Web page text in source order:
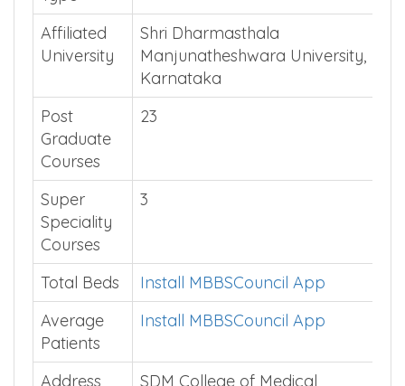
Institution
Type
Private-University
University
Shri Dharmasthala
Manjunatheshwara University,
Post
Graduate
Courses
Super
Speciality
Courses
Total Beds
Install MBBSCouncil App
Average
Install MBBSCouncil App